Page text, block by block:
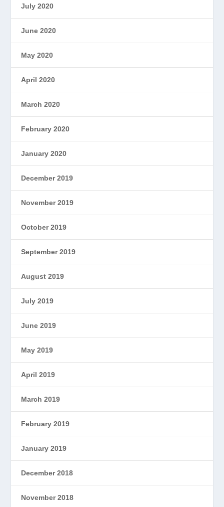
July 2020
June 2020
May 2020
April 2020
March 2020
February 2020
January 2020
December 2019
November 2019
October 2019
September 2019
August 2019
July 2019
June 2019
May 2019
April 2019
March 2019
February 2019
January 2019
December 2018
November 2018